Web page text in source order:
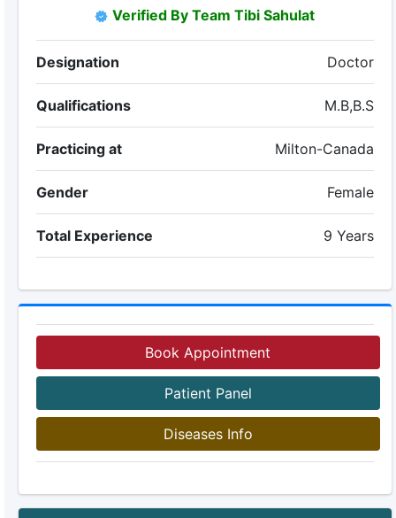
Verified By Team Tibi Sahulat
Designation Doctor
Qualifications M.B,B.S
Practicing at Milton-Canada
Gender Female
Total Experience 9 Years
Book Appointment
Patient Panel
Diseases Info